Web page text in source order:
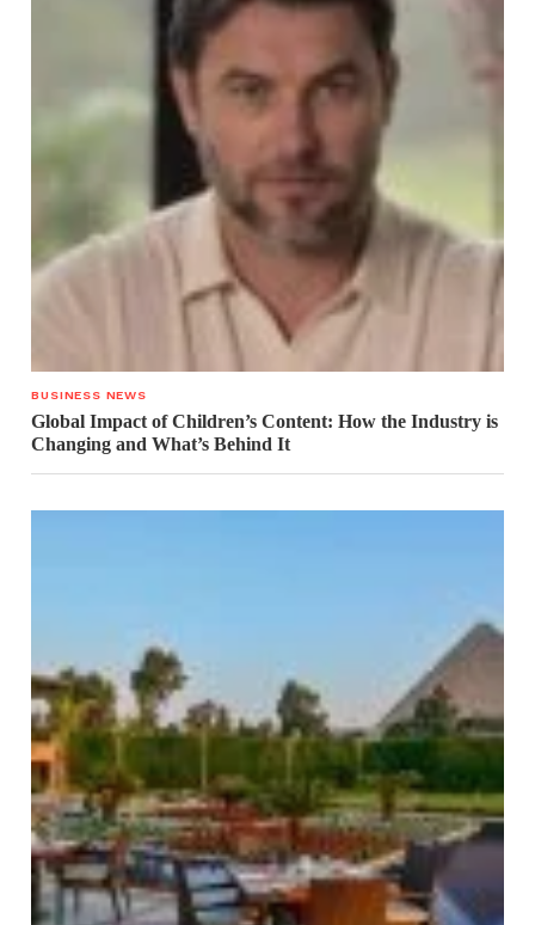
BUSINESS NEWS
Global Impact of Children’s Content: How the Industry is
Changing and What’s Behind It